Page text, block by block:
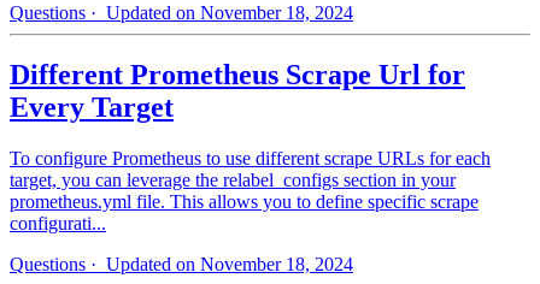
Questions · Updated on November 18, 2024
Different Prometheus Scrape Url for
Every Target
To configure Prometheus to use different scrape URLs for each
target, you can leverage the relabel_configs section in your
prometheus.yml file. This allows you to define specific scrape
configurati...
Questions · Updated on November 18, 2024